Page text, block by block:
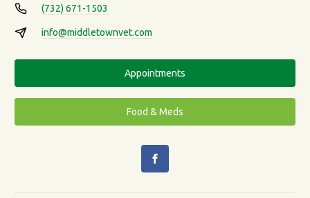
(732) 671-1503
info@middletownvet.com
Appointments
Food & Meds